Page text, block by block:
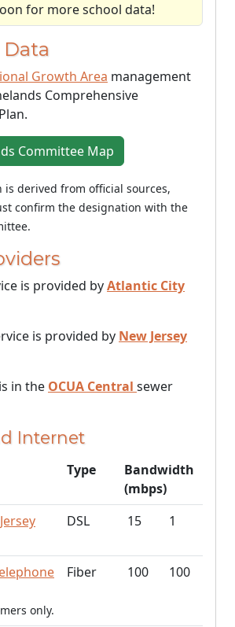
for more school data!
Growth Area management
Comprehensive
Committee Map
derived from official sources,
confirm the designation with the
is provided byAtlantic City
is provided by New Jersey
in the OCUA Central sewer
Internet
Type
Bandwidth
(mbps)
DSL 15 1
only.
Fiber 100 100